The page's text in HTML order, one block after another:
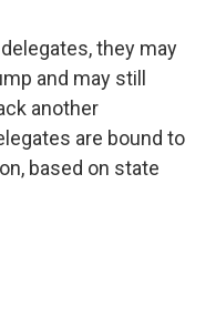
they may
and may still
another
are bound to
based on state